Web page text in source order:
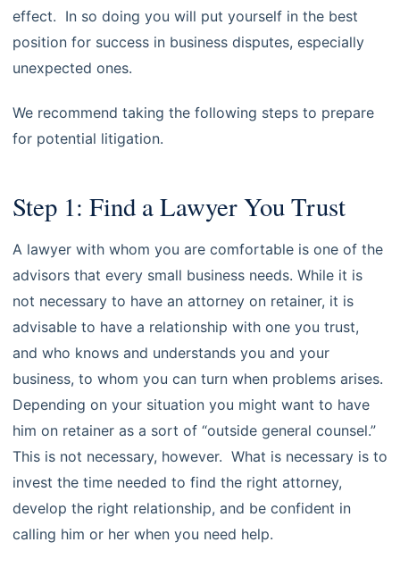
effect. In so doing you will put yourself in the best
position for success in business disputes, especially
unexpected ones.
We recommend taking the following steps to prepare
for potential litigation.
Step 1: Find a Lawyer You Trust
A lawyer with whom you are comfortable is one of the
advisors that every small business needs. While it is
not necessary to have an attorney on retainer, it is
advisable to have a relationship with one you trust,
and who knows and understands you and your
business, to whom you can turn when problems arises.
Depending on your situation you might want to have
him on retainer as a sort of “outside general counsel.”
This is not necessary, however. What is necessary is to
invest the time needed to find the right attorney,
develop the right relationship, and be confident in
calling him or her when you need help.